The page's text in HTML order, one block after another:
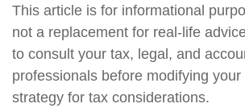
This article is for informational
not a replacement for real-life
to consult your tax, legal, and
professionals before modifying
strategy for tax considerations.